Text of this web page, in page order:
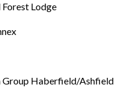
Lodge
Haberfield/Ashfield